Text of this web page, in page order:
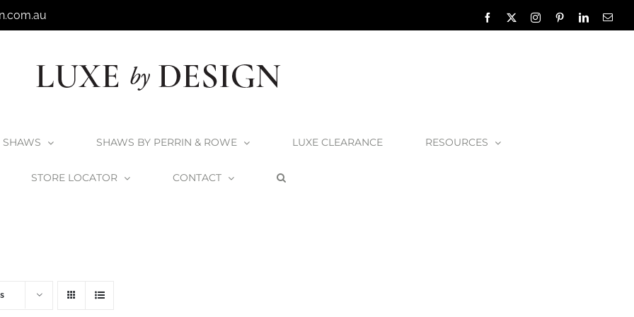
Facebook InstagramPinterestLinkedIn
SHAWS SHAWS BY PERRIN & ROWE LUXE CLEARANCE RESOURCES
STORE LOCATOR CONTACT